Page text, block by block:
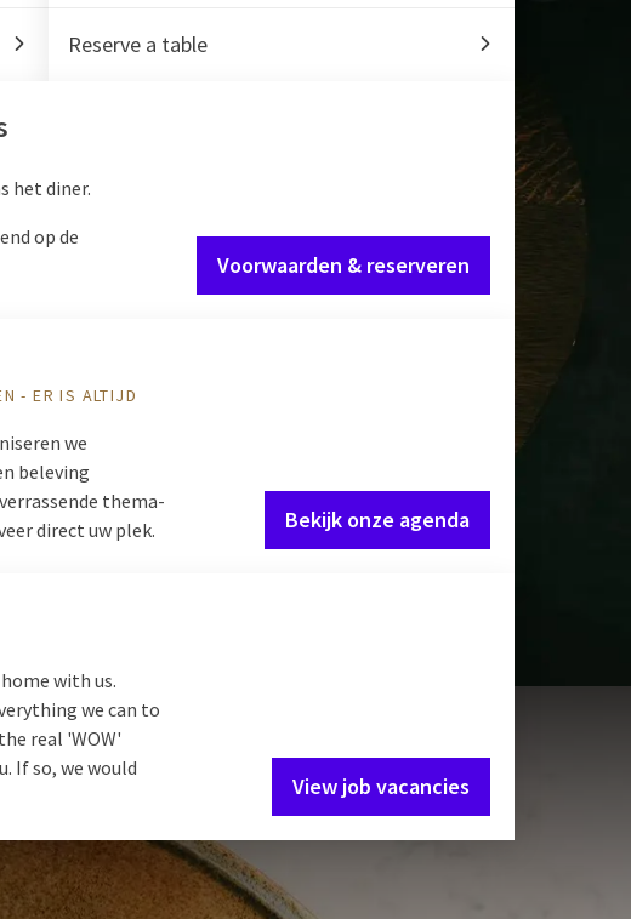
Reserve a table
het diner.
op de
Voorwaarden & reserveren
- ER IS ALTIJD
we
beleving
thema-
direct uw plek.
Bekijk onze agenda
with us.
we can to
real 'WOW'
If so, we would
View job vacancies